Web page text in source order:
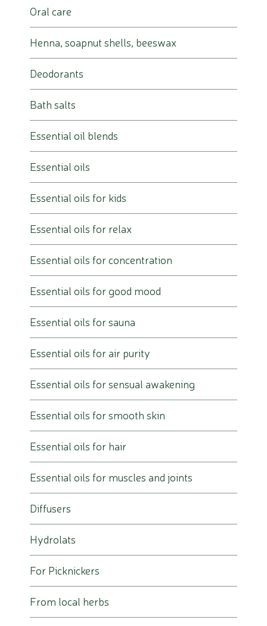
Oral care
Henna, soapnut shells, beeswax
Deodorants
Bath salts
Essential oil blends
Essential oils
Essential oils for kids
Essential oils for relax
Essential oils for concentration
Essential oils for good mood
Essential oils for sauna
Essential oils for air purity
Essential oils for sensual awakening
Essential oils for smooth skin
Essential oils for hair
Essential oils for muscles and joints
Diffusers
Hydrolats
For Picknickers
From local herbs